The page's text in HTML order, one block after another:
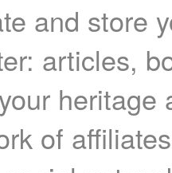
and store
articles,
heritage
of